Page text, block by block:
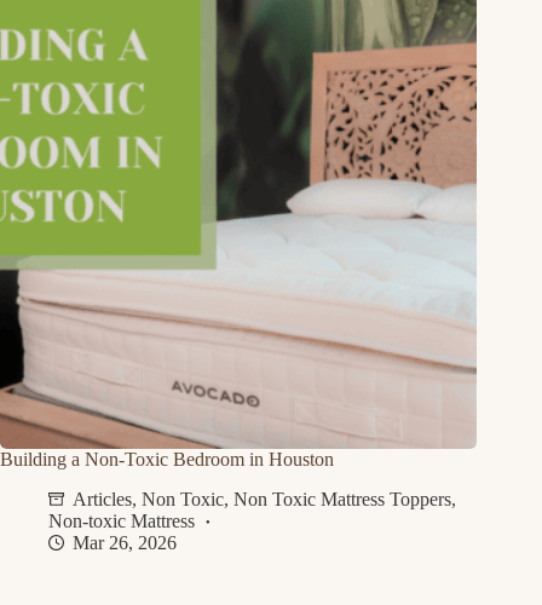
Building a Non-Toxic Bedroom in Houston
Articles, Non Toxic, Non Toxic Mattress Toppers,
Non-toxic Mattress
Mar 26, 2026